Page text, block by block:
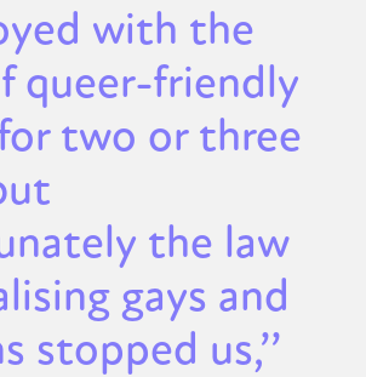
with the
queer-friendly
two or three
the law
gays and
stopped us,’’